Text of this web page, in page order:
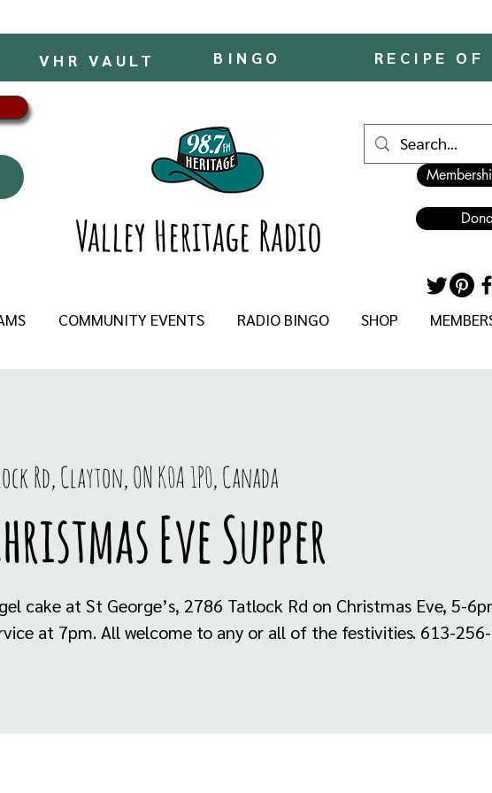
BINGO RECIPE OF
VHR VAULT
Valley Heritage Radio
COMMUNITY EVENTS RADIO BINGO SHOP
Rd, Clayton, ON K0A 1P0, Canada
Eve Supper
cake at St George’s, 2786 Tatlock Rd on Christmas Eve, 5-
at 7pm. All welcome to any or all of the festivities. 613-